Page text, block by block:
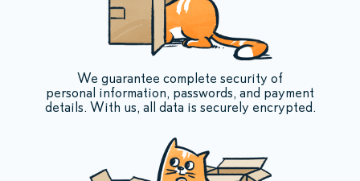
We guarantee complete security of
personal information, passwords, and payment
details. With us, all data is securely encrypted.